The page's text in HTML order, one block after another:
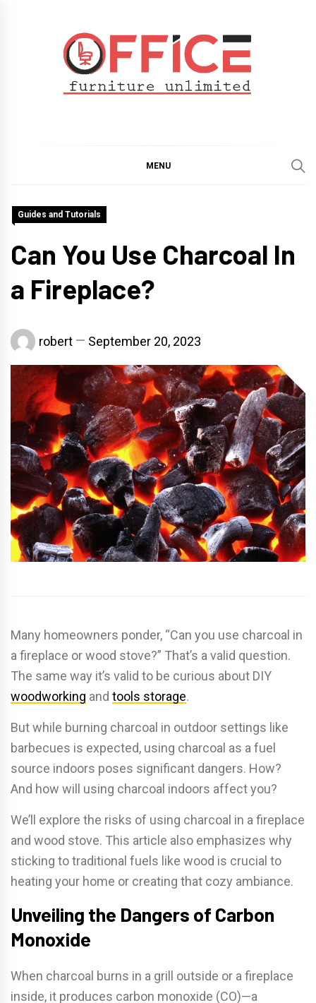
MENU
Guides and Tutorials
Can You Use Charcoal In
a Fireplace?
robert September 20, 2023
Many homeowners ponder, “Can you use charcoal in
a fireplace or wood stove?” That’s a valid question.
The same way it’s valid to be curious about DIY
woodworking and tools storage.
But while burning charcoal in outdoor settings like
barbecues is expected, using charcoal as a fuel
source indoors poses significant dangers. How?
And how will using charcoal indoors affect you?
We’ll explore the risks of using charcoal in a fireplace
and wood stove. This article also emphasizes why
sticking to traditional fuels like wood is crucial to
heating your home or creating that cozy ambiance.
Unveiling the Dangers of Carbon
Monoxide
When charcoal burns in a grill outside or a fireplace
inside, it produces carbon monoxide (CO)—a